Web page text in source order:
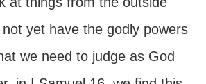
yet have the godly powers
we need to judge as God